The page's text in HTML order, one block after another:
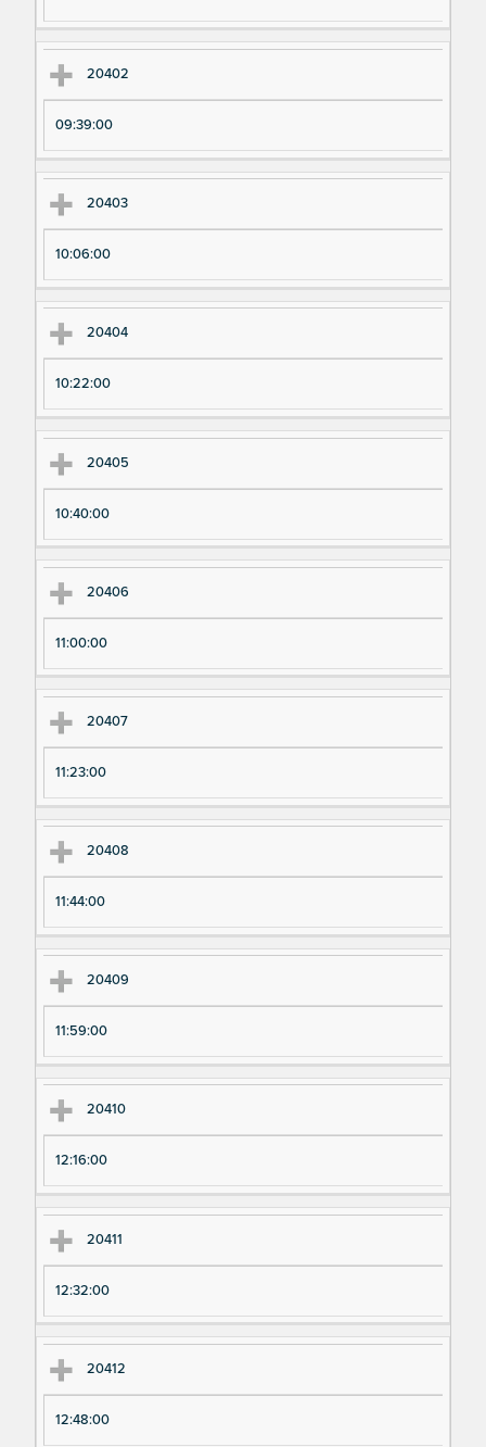
m
en
N
u
m
be
m
im
e
20402
09:39:00
20403
10:06:00
20404
10:22:00
20405
10:40:00
20406
11:00:00
20407
11:23:00
20408
11:44:00
20409
11:59:00
20410
12:16:00
20411
12:32:00
20412
12:48:00